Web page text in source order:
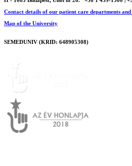
Contact details of our patient care departments
Map of the University
SEMEDUNIV (KRID: 648905308)